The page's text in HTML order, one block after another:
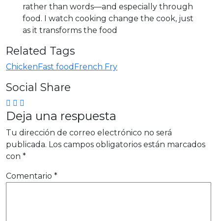
rather than words—and especially through
food. I watch cooking change the cook, just
as it transforms the food
Related Tags
ChickenFast food French Fry
Social Share
Deja una respuesta
Tu dirección de correo electrónico no será
publicada. Los campos obligatorios están marcados
con *
Comentario *